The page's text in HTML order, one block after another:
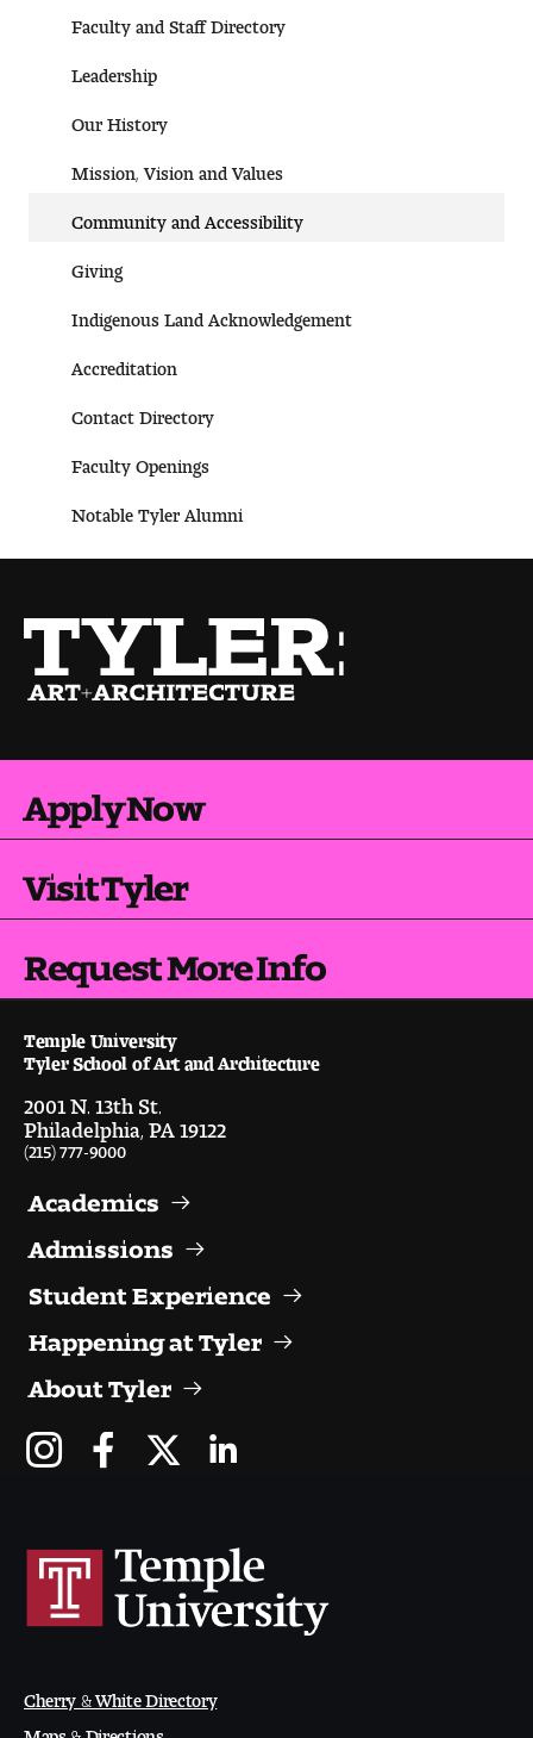
Faculty and Staff Directory
Leade rship
Our History
Mission, Vision and Valu es
Community and Accessibility
Giving
Indigenous Land Acknow ledgement
Accreditat ion
Contact Dire ctory
Faculty Openings
Notable Tyler Alumni
Apply Now
Visit Tyler
Request More Info
Temple University
Tyler School of Art and Architecture
2001 N. 13th St.
Philadelphia, PA 19122
(215) 777-9000
Academics
Admissions
Student Experience
Happening at Tyler
About Tyler
Cherry & White Directory
Maps & Directions